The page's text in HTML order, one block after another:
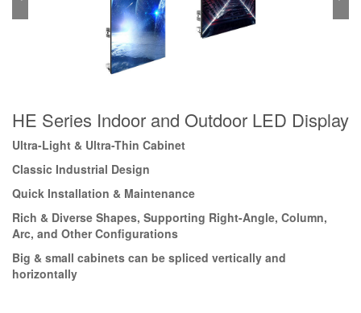
HE Series Indoor and Outdoor LED Display
Ultra-Light & Ultra-Thin Cabinet
Classic Industrial Design
Quick Installation & Maintenance
Rich & Diverse Shapes, Supporting Right-Angle, Column,
Arc, and Other Configurations
Big & small cabinets can be spliced vertically and
horizontally